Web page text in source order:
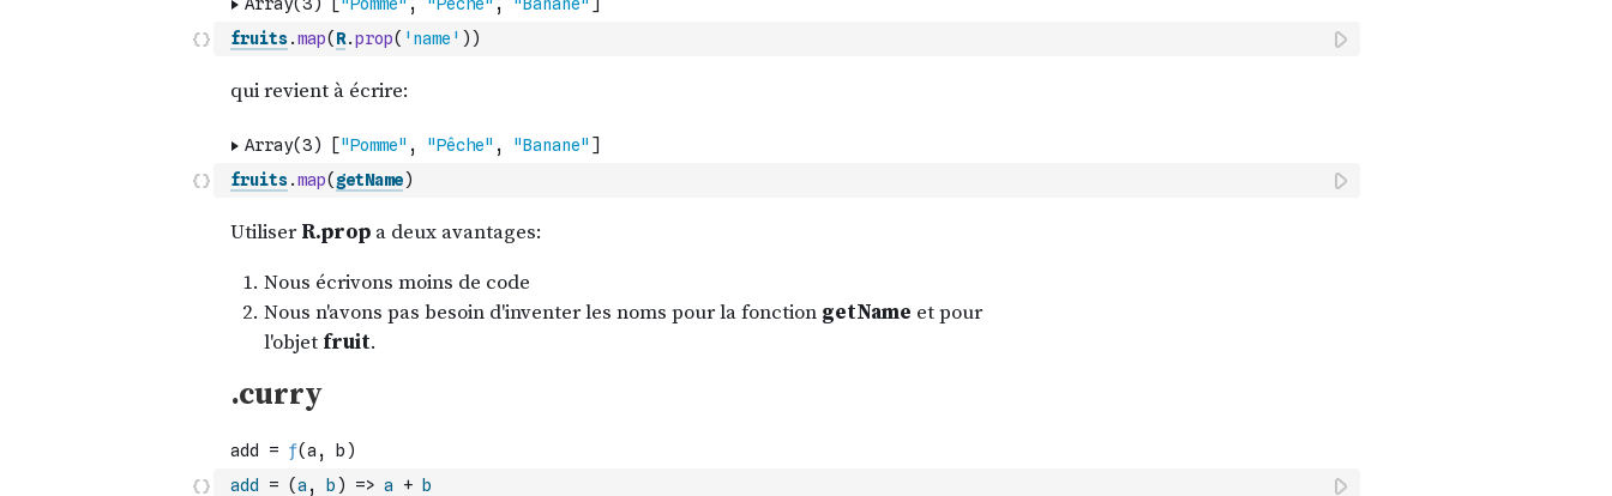
fruits.map( R.prop( 'name' ) )
fruits.map( getName)
add = (a , b ) => a + b